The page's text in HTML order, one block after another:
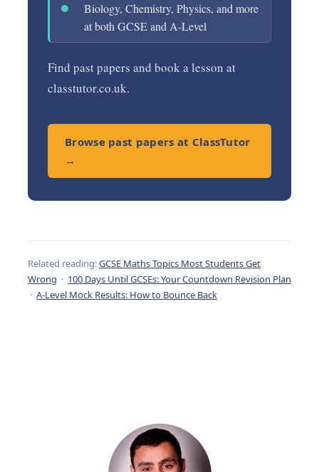
Biology, Chemistry, Physics, and more
at both GCSE and A-Level
Find past papers and book a lesson at
classtutor.co.uk.
Browse past papers at ClassTutor
→
Related reading:GCSE Maths Topics Most Students Get
Wrong · 100 Days Until GCSEs: Your Countdown Revision Plan
· A-Level Mock Results: How to Bounce Back